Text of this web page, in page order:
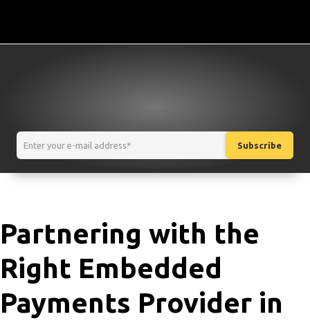
Partnering with the
Right Embedded
Payments Provider in